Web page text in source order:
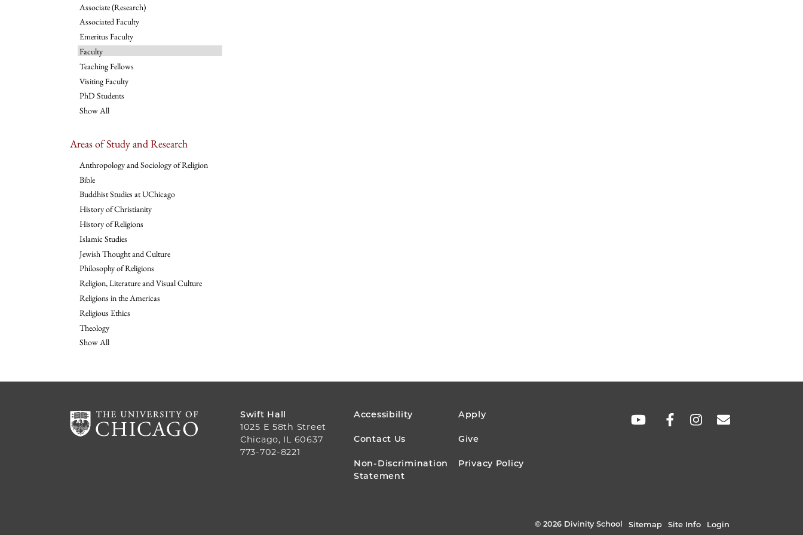
Associate (Research)
Associated Faculty
Emeritus Faculty
Faculty
Teaching Fellows
Visiting Faculty
PhD Students
Show All
Areas of Study and Research
Anthropology and Sociology of Religion
Bible
Buddhist Studies at UChicago
History of Christianity
History of Religions
Islamic Studies
Jewish Thought and Culture
Philosophy of Religions
Religion, Literature and Visual Culture
Religions in the Americas
Religious Ethics
Theology
Show All
Swift Hall
1025 E 58th Street
Chicago, IL 60637
773-702-8221
FOOTER
MENU
Accessibility Apply
Contact Us Give
Non-Discrimination
Statement
Privacy Policy
SOCIAL
© 2026 Divinity School Sitemap Site Info Login